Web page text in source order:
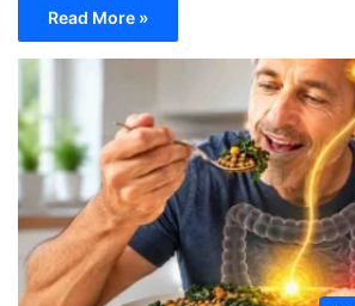
Read More »